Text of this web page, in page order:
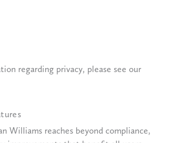
regarding privacy, please see our
Williams reaches beyond compliance,